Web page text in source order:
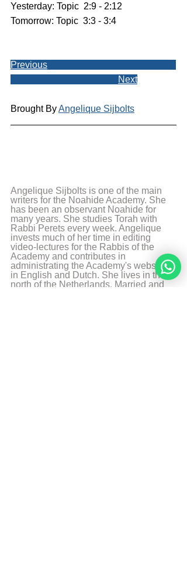
Yesterday: Topic  2:9 - 2:12
Tomorrow: Topic  3:3 - 3:4
Previous
Next
Brought By Angelique Sijbolts
Angelique Sijbolts is one of the main
writers for the Noahide Academy. She
has been an observant Noahide for
many years. She studies Torah with
Rabbi Perets every week. Angelique
invests much of her time in editing
video-lectures for the Rabbis of the
Academy and contributes in
administrating the Academy's website
in English and Dutch. She lives in the
north of the Netherlands. Married and